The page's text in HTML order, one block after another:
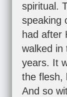
spiritual.
speaking
had after
walked in
years. It
the flesh,
And so